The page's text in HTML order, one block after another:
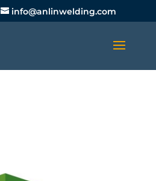
info@anlinwelding.com